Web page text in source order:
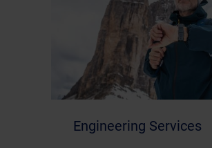
Engineering Services